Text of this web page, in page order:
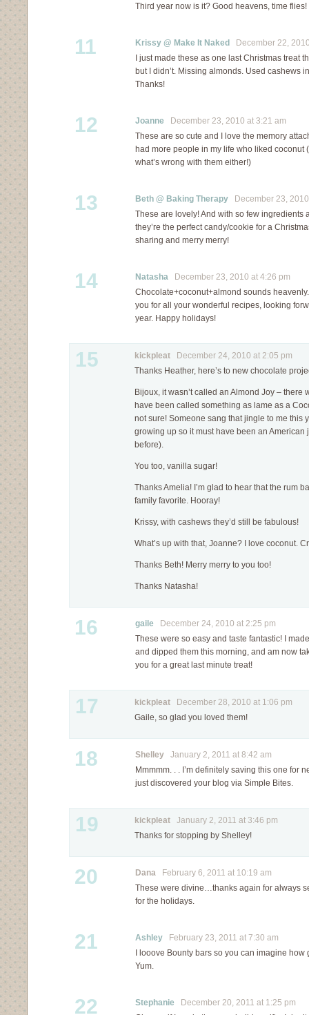
Third year now is it? Good heavens, time flies!
11 Krissy @ Make It Naked
December 22,
I just made these as one last Christmas treat
but I didn’t. Missing almonds. Used cashews
Thanks!
12 Joanne December 23, 2010 at 3:21 am
These are so cute and I love the memory
had more people in my life who liked coconut
what’s wrong with them either!)
13 Beth @ Baking Therapy December 23,
These are lovely! And with so few ingredients
they’re the perfect candy/cookie for a
sharing and merry merry!
14 Natasha December 23, 2010 at 4:26 pm
Chocolate+coconut+almond sounds
you for all your wonderful recipes, looking
year. Happy holidays!
15 kickpleat December 24, 2010 at 2:05 pm
Thanks Heather, here’s to new chocolate
Bijoux, it wasn’t called an Almond Joy – there
have been called something as lame as a
not sure! Someone sang that jingle to me this
growing up so it must have been an American
before).
You too, vanilla sugar!
Thanks Amelia! I’m glad to hear that the rum
family favorite. Hooray!
Krissy, with cashews they’d still be fabulous!
What’s up with that, Joanne? I love coconut.
Thanks Beth! Merry merry to you too!
Thanks Natasha!
16 gaile December 24, 2010 at 2:25 pm
These were so easy and taste fantastic! I
and dipped them this morning, and am now
you for a great last minute treat!
17 kickpleat December 28, 2010 at 1:06 pm
Gaile, so glad you loved them!
18 Shelley January 2, 2011 at 8:42 am
Mmmmm. . . I’m definitely saving this one for
just discovered your blog via Simple Bites.
19 kickpleat January 2, 2011 at 3:46 pm
Thanks for stopping by Shelley!
20 Dana February 6, 2011 at 10:19 am
These were divine…thanks again for always
for the holidays.
21 Ashley February 23, 2011 at 7:30 am
I looove Bounty bars so you can imagine
Yum.
22 Stephanie December 20, 2011 at 1:25 pm